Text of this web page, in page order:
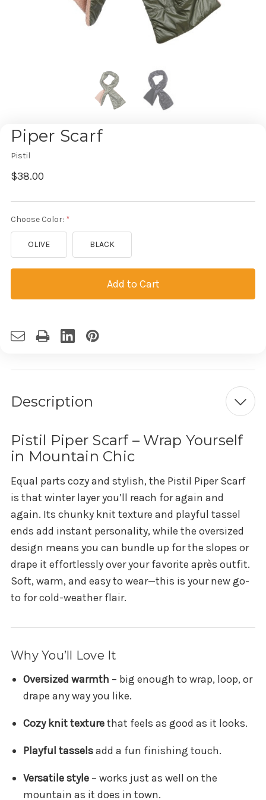
Piper Scarf
Pistil
$38.00
Choose Color:
OLIVE BLACK
Description
Pistil Piper Scarf – Wrap Yourself
in Mountain Chic
Equal parts cozy and stylish, the Pistil Piper Scarf
is that winter layer you’ll reach for again and
again. Its chunky knit texture and playful tassel
ends add instant personality, while the oversized
design means you can bundle up for the slopes or
drape it effortlessly over your favorite après outfit.
Soft, warm, and easy to wear—this is your new go-
to for cold-weather flair.
Why You’ll Love It
Oversized warmth – big enough to wrap, loop, or
drape any way you like.
Cozy knit texturethat feels as good as it looks.
Playful tasselsadd a fun finishing touch.
Versatile style– works just as well on the
mountain as it does in town.